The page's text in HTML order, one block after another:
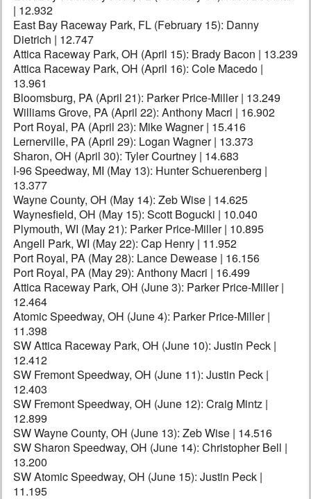
| 12.932
East Bay Raceway Park, FL (February 15): Danny
Dietrich | 12.747
Attica Raceway Park, OH (April 15): Brady Bacon | 13.239
Attica Raceway Park, OH (April 16): Cole Macedo |
13.961
Bloomsburg, PA (April 21): Parker Price-Miller | 13.249
Williams Grove, PA (April 22): Anthony Macri | 16.902
Port Royal, PA (April 23): Mike Wagner | 15.416
Lernerville, PA (April 29): Logan Wagner | 13.373
Sharon, OH (April 30): Tyler Courtney | 14.683
I-96 Speedway, MI (May 13): Hunter Schuerenberg |
13.377
Wayne County, OH (May 14): Zeb Wise | 14.625
Waynesfield, OH (May 15): Scott Bogucki | 10.040
Plymouth, WI (May 21): Parker Price-Miller | 10.895
Angell Park, WI (May 22): Cap Henry | 11.952
Port Royal, PA (May 28): Lance Dewease | 16.156
Port Royal, PA (May 29): Anthony Macri | 16.499
Attica Raceway Park, OH (June 3): Parker Price-Miller |
12.464
Atomic Speedway, OH (June 4): Parker Price-Miller |
11.398
SW Attica Raceway Park, OH (June 10): Justin Peck |
12.412
SW Fremont Speedway, OH (June 11): Justin Peck |
12.403
SW Fremont Speedway, OH (June 12): Craig Mintz |
12.899
SW Wayne County, OH (June 13): Zeb Wise | 14.516
SW Sharon Speedway, OH (June 14): Christopher Bell |
13.200
SW Atomic Speedway, OH (June 15): Justin Peck |
11.195